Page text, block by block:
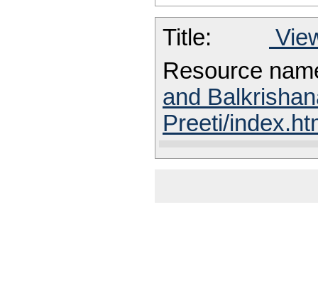
Title:
Resource
and
Preeti/